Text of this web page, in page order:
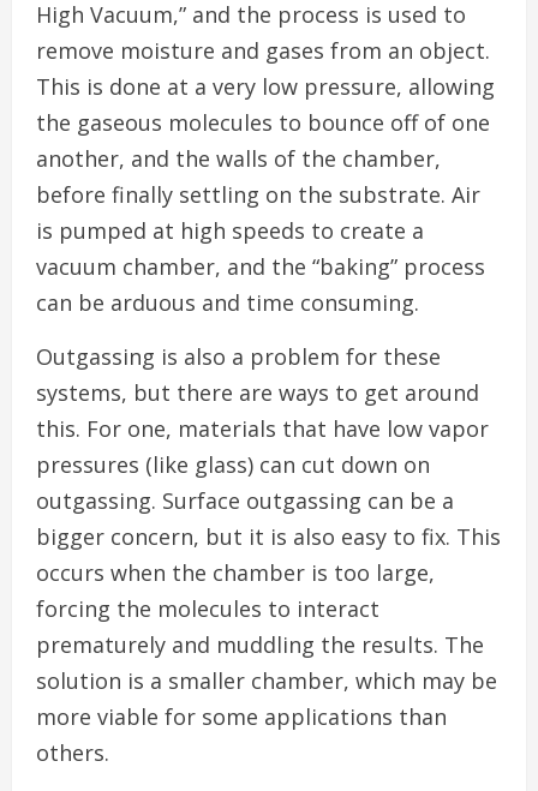
High Vacuum,” and the process is used to
remove moisture and gases from an object.
This is done at a very low pressure, allowing
the gaseous molecules to bounce off of one
another, and the walls of the chamber,
before finally settling on the substrate. Air
is pumped at high speeds to create a
vacuum chamber, and the “baking” process
can be arduous and time consuming.
Outgassing is also a problem for these
systems, but there are ways to get around
this. For one, materials that have low vapor
pressures (like glass) can cut down on
outgassing. Surface outgassing can be a
bigger concern, but it is also easy to fix. This
occurs when the chamber is too large,
forcing the molecules to interact
prematurely and muddling the results. The
solution is a smaller chamber, which may be
more viable for some applications than
others.